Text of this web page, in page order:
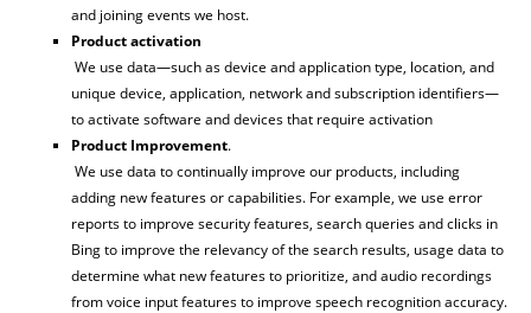
and joining events we host.
Product activation
We use data—such as device and application type, location, and
unique device, application, network and subscription identifiers—
to activate software and devices that require activation
Product Improvement.
We use data to continually improve our products, including
adding new features or capabilities. For example, we use error
reports to improve security features, search queries and clicks in
Bing to improve the relevancy of the search results, usage data to
determine what new features to prioritize, and audio recordings
from voice input features to improve speech recognition accuracy.